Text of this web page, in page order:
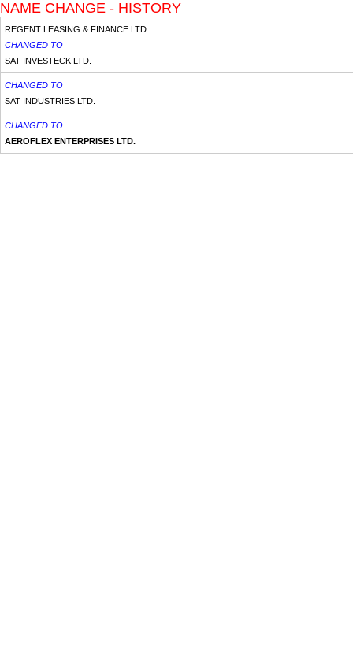
NAME CHANGE - HISTORY
REGENT LEASING & FINANCE LTD.
CHANGED TO
SAT INVESTECK LTD.
CHANGED TO
SAT INDUSTRIES LTD.
CHANGED TO
AEROFLEX ENTERPRISES LTD.